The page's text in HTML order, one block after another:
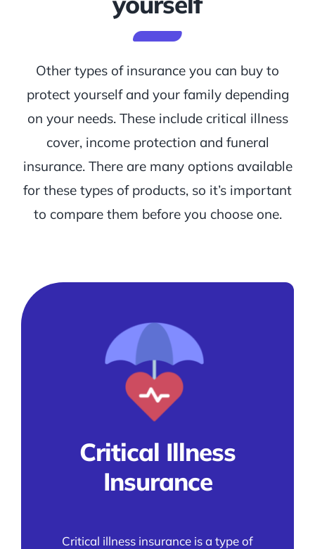
Other types of insurance you can buy to
protect yourself and your family depending
on your needs. These include critical illness
cover, income protection and funeral
insurance. There are many options available
for these types of products, so it’s important
to compare them before you choose one.
Critical Illness
Insurance
Critical illness insurance is a type of